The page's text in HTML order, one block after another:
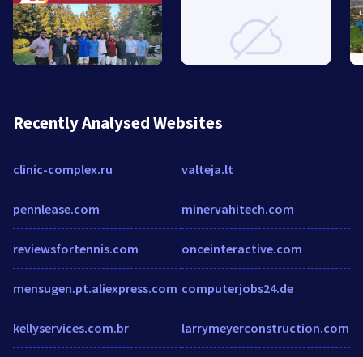
Recently Analysed Websites
clinic-complex.ru
pennlease.com
reviewsfortennis.com
mensugen.pt.aliexpress.com
kellyservices.com.br
valteja.lt
minervahitech.com
onceinteractive.com
computerjobs24.de
larrymeyerconstruction.com